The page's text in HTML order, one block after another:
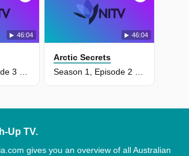
46:04 46:04
Arctic Secrets
Up TV.
gives you an overview of all Australian